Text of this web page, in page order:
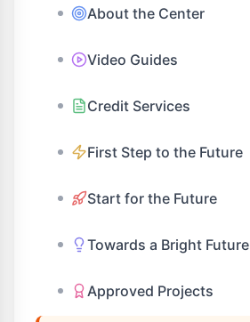
About the Center
Video Guides
Credit Services
First Step to the Future
Start for the Future
Towards a Bright Future
Approved Projects